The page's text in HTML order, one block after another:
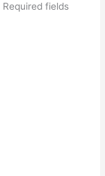
Required fields